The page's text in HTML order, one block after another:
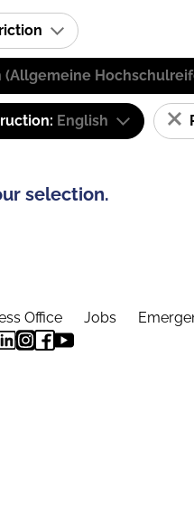
English
selection.
Office Jobs